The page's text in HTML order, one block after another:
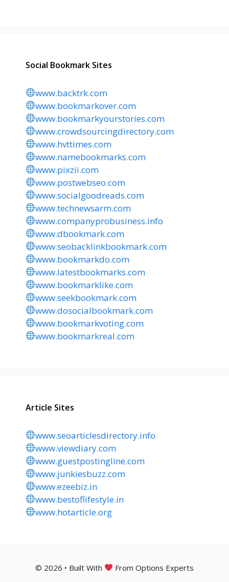
Social Bookmark Sites
www.backtrk.com
www.bookmarkover.com
www.bookmarkyourstories.com
www.crowdsourcingdirectory.com
www.hvttimes.com
www.namebookmarks.com
www.pixzii.com
www.postwebseo.com
www.socialgoodreads.com
www.technewsarm.com
www.companyprobusiness.info
www.dbookmark.com
www.seobacklinkbookmark.com
www.bookmarkdo.com
www.latestbookmarks.com
www.bookmarklike.com
www.seekbookmark.com
www.dosocialbookmark.com
www.bookmarkvoting.com
www.bookmarkreal.com
Article Sites
www.seoarticlesdirectory.info
www.viewdiary.com
www.guestpostingline.com
www.junkiesbuzz.com
www.ezeebiz.in
www.bestoflifestyle.in
www.hotarticle.org
© 2026 • Built With From Options Experts